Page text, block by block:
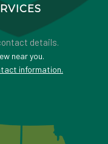
details.
near you.
information.